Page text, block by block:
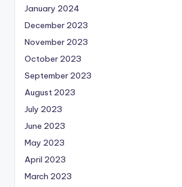
January 2024
December 2023
November 2023
October 2023
September 2023
August 2023
July 2023
June 2023
May 2023
April 2023
March 2023